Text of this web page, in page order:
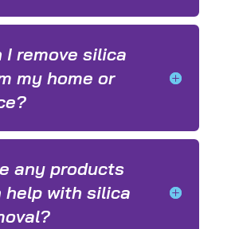
I remove silica
my home or
any products
help with silica